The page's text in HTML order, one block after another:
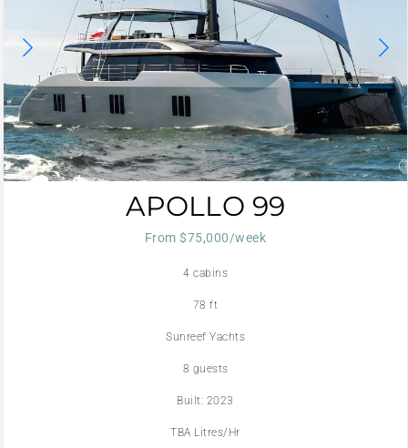
APOLLO 99
From $75,000/week
4 cabins
78 ft
Sunreef Yachts
8 guests
Built: 2023
TBA Litres/Hr